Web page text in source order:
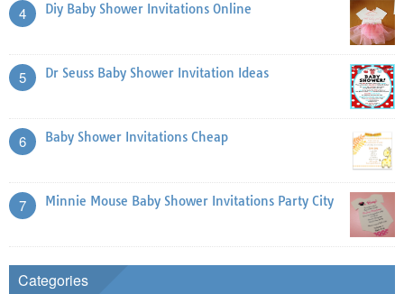
4 Diy Baby Shower Invitations Online
5 Dr Seuss Baby Shower Invitation Ideas
6 Baby Shower Invitations Cheap
7 Minnie Mouse Baby Shower Invitations Party City
Categories